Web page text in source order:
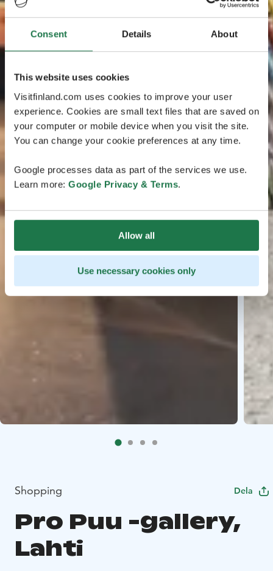
Consent Details About
This website uses cookies
Visitfinland.com uses cookies to improve your user
experience. Cookies are small text files that are saved on
your computer or mobile device when you visit the site.
You can change your cookie preferences at any time.
Google processes data as part of the services we use.
Learn more: Google Privacy & Terms.
Allow all
Use necessary cookies only
Shopping Dela
Pro Puu -gallery,
Lahti